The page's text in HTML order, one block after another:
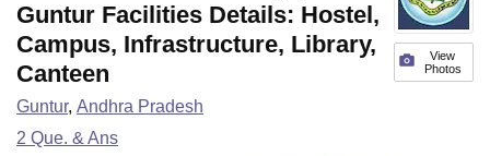
View
Photos
Guntur Facilities Details: Hostel,
Campus, Infrastructure, Library,
Canteen
Guntur, Andhra Pradesh
2 Que. & Ans